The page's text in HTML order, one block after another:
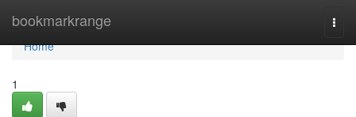
bookmarkrange
Home
Home
1